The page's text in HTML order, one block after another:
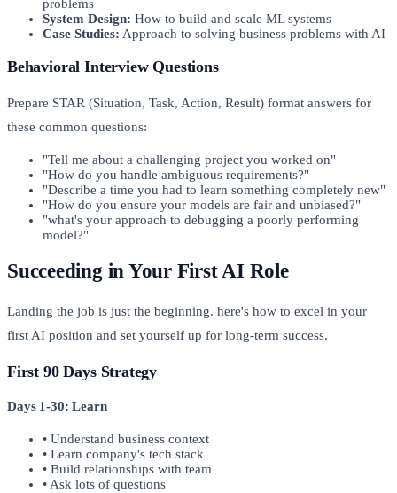
problems
System Design: How to build and scale ML systems
Case Studies: Approach to solving business problems with AI
Behavioral Interview Questions
Prepare STAR (Situation, Task, Action, Result) format answers for
these common questions:
"Tell me about a challenging project you worked on"
"How do you handle ambiguous requirements?"
"Describe a time you had to learn something completely new"
"How do you ensure your models are fair and unbiased?"
"what's your approach to debugging a poorly performing
model?"
Succeeding in Your First AI Role
Landing the job is just the beginning. here's how to excel in your
first AI position and set yourself up for long-term success.
First 90 Days Strategy
Days 1-30: Learn
• Understand business context
• Learn company's tech stack
• Build relationships with team
• Ask lots of questions